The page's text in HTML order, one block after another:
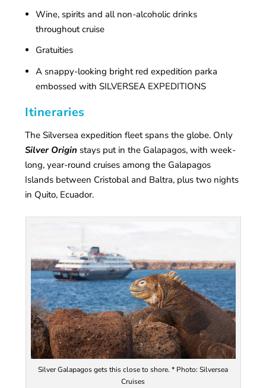
Wine, spirits and all non-alcoholic drinks
throughout cruise
Gratuities
A snappy-looking bright red expedition parka
embossed with SILVERSEA EXPEDITIONS
Itineraries
The Silversea expedition fleet spans the globe. Only
Silver Origin stays put in the Galapagos, with week-
long, year-round cruises among the Galapagos
Islands between Cristobal and Baltra, plus two nights
in Quito, Ecuador.
Silver Galapagos gets this close to shore. * Photo: Silversea
Cruises